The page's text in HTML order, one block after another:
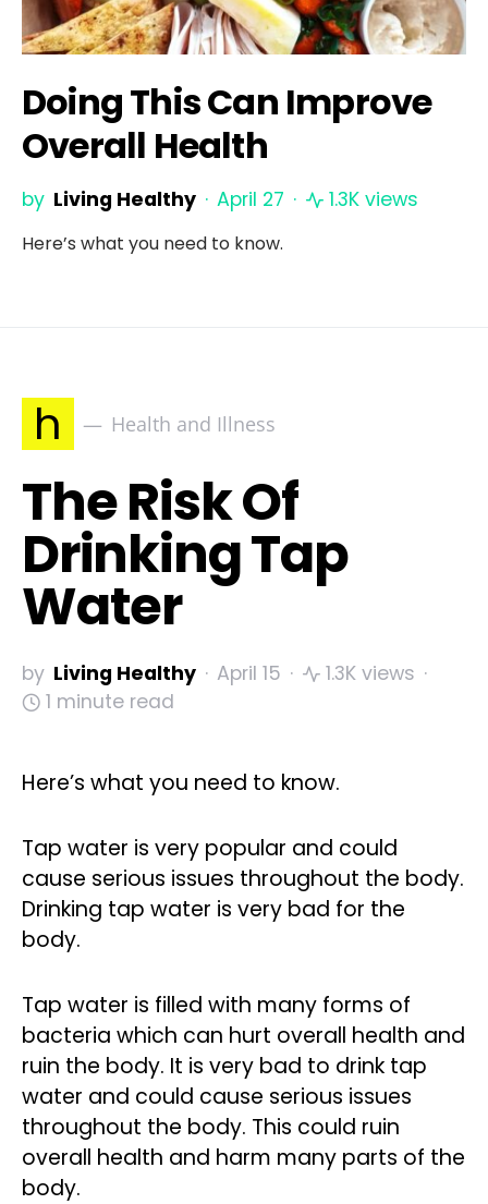
Doing This Can Improve
Overall Health
by Living Healthy April 27 1.3K views
Here’s what you need to know.
h Health and Illness
The Risk Of
Drinking Tap
Water
by Living Healthy April 15
1.3K views
1 minute read
Here’s what you need to know.
Tap water is very popular and could
cause serious issues throughout the body.
Drinking tap water is very bad for the
body.
Tap water is filled with many forms of
bacteria which can hurt overall health and
ruin the body. It is very bad to drink tap
water and could cause serious issues
throughout the body. This could ruin
overall health and harm many parts of the
body.